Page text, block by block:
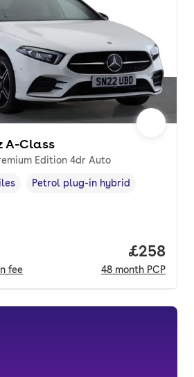
A-Class
Edition 4dr Auto
Fuel type,
Petrol plug-in hybrid
fee
Price
£258
48 month PCP